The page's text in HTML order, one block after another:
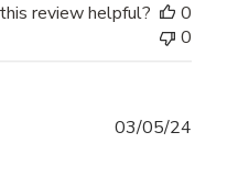
review helpful?
0
0
03/05/24